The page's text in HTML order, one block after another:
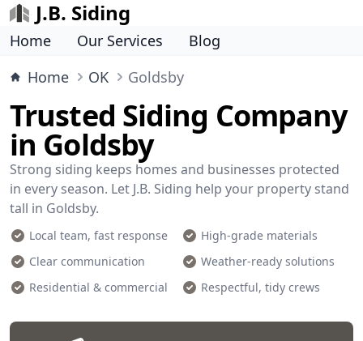
J.B. Siding
Home Our Services
Blog
Home
OK Goldsby
Trusted Siding Company
in Goldsby
Strong siding keeps homes and businesses protected
in every season. Let J.B. Siding help your property stand
tall in Goldsby.
Local team, fast response
High-grade materials
Clear communication
Weather-ready solutions
Residential & commercial
Respectful, tidy crews